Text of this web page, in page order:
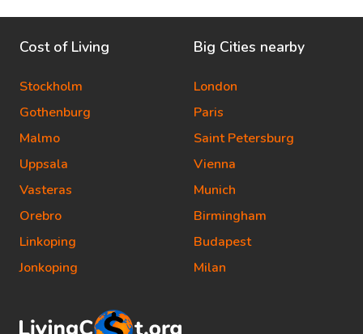
Cost of Living
Stockholm
Gothenburg
Malmo
Uppsala
Vasteras
Orebro
Linkoping
Jonkoping
Big Cities nearby
London
Paris
Saint Petersburg
Vienna
Munich
Birmingham
Budapest
Milan